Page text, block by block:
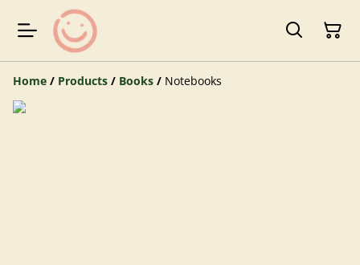
Home / Products / Books / Notebooks